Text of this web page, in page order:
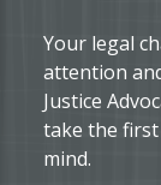
Asylum
the
U.S.:
Texas,
Your legal
attention
Justice
take the
mind.